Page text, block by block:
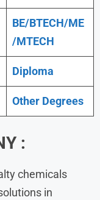
BE/BTECH/ME
/MTECH
Diploma
Other Degrees
:
chemicals
in